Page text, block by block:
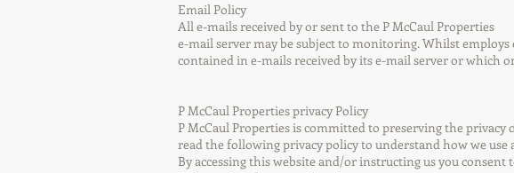
Email Policy
All e-mails received by or sent to the P McCaul Properties
e-mail server may be subject to monitoring. Whilst
contained in e-mails received by its e-mail server or
P McCaul Properties privacy Policy
P McCaul Properties is committed to preserving the privacy
read the following privacy policy to understand how we
By accessing this website and/or instructing us you